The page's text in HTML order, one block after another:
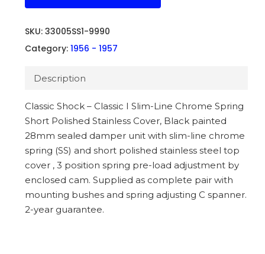
SKU: 33005SS1-9990
Category: 1956 - 1957
Description
Classic Shock – Classic I Slim-Line Chrome Spring
Short Polished Stainless Cover, Black painted
28mm sealed damper unit with slim-line chrome
spring (SS) and short polished stainless steel top
cover , 3 position spring pre-load adjustment by
enclosed cam. Supplied as complete pair with
mounting bushes and spring adjusting C spanner.
2-year guarantee.